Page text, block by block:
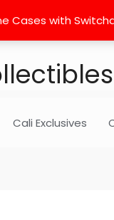
Cases with
Cali Exclusives